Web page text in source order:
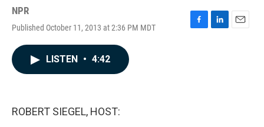
NPR
Published October 11, 2013 at 2:36 PM MDT
F
L
E
LISTEN • 4:42
ROBERT SIEGEL, HOST: